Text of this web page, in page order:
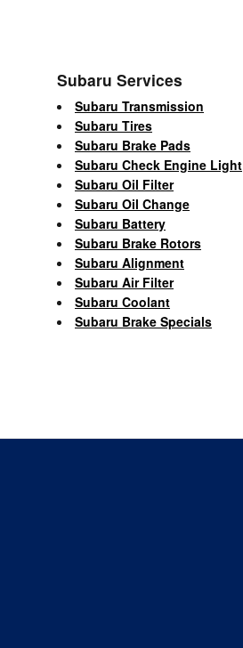
Subaru Services
Subaru Transmission
Subaru Tires
Subaru Brake Pads
Subaru Check Engine Light
Subaru Oil Filter
Subaru Oil Change
Subaru Battery
Subaru Brake Rotors
Subaru Alignment
Subaru Air Filter
Subaru Coolant
Subaru Brake Specials